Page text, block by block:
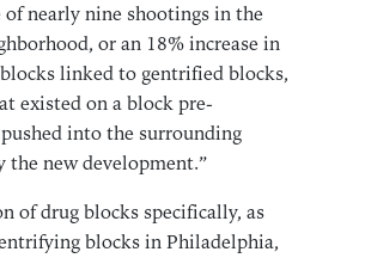
of nearly nine shootings in the
or an 18% increase in
linked to gentrified blocks,
existed on a block pre-
into the surrounding
the new development.”
of drug blocks specifically, as
blocks in Philadelphia,